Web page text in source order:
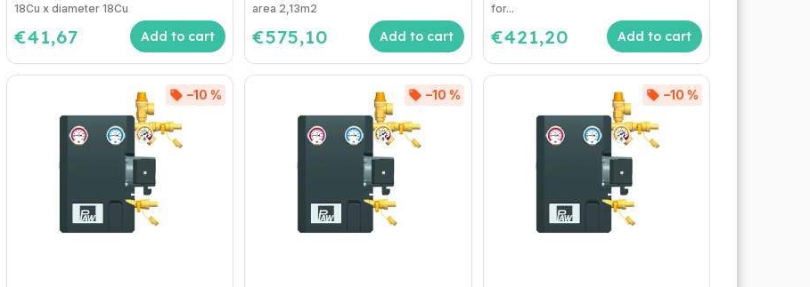
€41,67 Add to cart
18Cu x diameter 18Cu
€575,10 Add to cart
area 2,13m2
€421,20 Add to cart
for...
–10 % –10 % –10 %